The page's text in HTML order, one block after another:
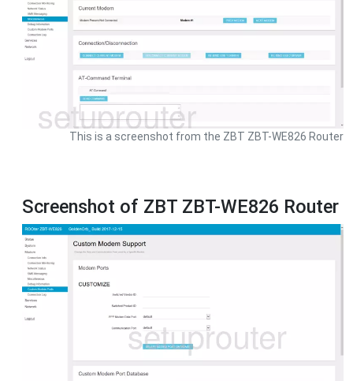
This is a screenshot from the ZBT ZBT-WE826 Router
Screenshot of ZBT ZBT-WE826 Router